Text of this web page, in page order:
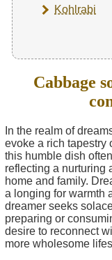
Kohlrabi
Cabbage
In the realm of
evoke a rich tapestry
this humble dish
reflecting a nurturing
home and family.
a longing for warmth
dreamer seeks
preparing or
desire to reconnect
more wholesome